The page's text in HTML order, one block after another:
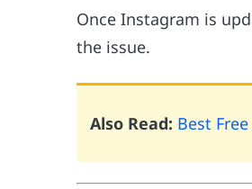
Once Instagram is
the issue.
Also Read: Best